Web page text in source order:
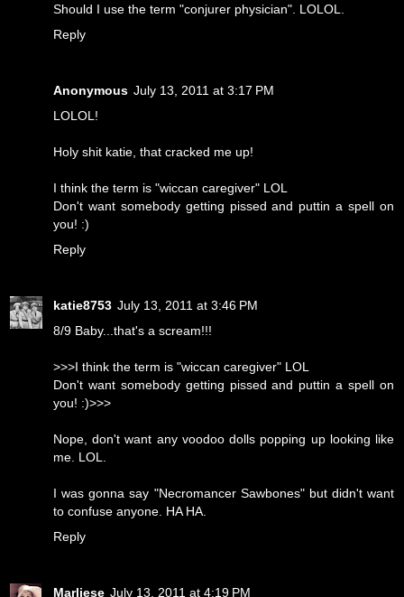
Should I use the term "conjurer physician". LOLOL.
Reply
Anonymous July 13, 2011 at 3:17 PM
LOLOL!
Holy shit katie, that cracked me up!
I think the term is "wiccan caregiver" LOL
Don't want somebody getting pissed and puttin a spell on
you! :)
Reply
katie8753 July 13, 2011 at 3:46 PM
8/9 Baby...that's a scream!!!
>>>I think the term is "wiccan caregiver" LOL
Don't want somebody getting pissed and puttin a spell on
you! :)>>>
Nope, don't want any voodoo dolls popping up looking like
me. LOL.
I was gonna say "Necromancer Sawbones" but didn't want
to confuse anyone. HA HA.
Reply
Marliese July 13, 2011 at 4:19 PM